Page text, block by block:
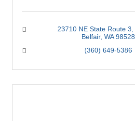
23710 NE State Route 3
Belfair WA 98528
(360) 649-5386